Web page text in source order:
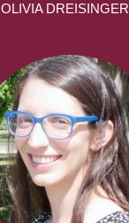
OLIVIA DREISINGER